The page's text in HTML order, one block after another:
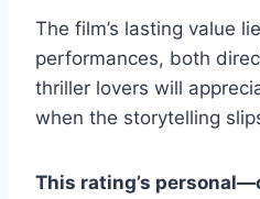
The film’s lasting value
performances, both
thriller lovers will
when the storytelling
This rating’s